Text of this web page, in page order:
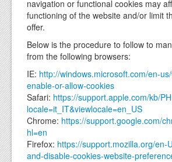
navigation or functional cookies may
functioning of the website and/or limit
offer.
Below is the procedure to follow to
from the following browsers:
IE: http://windows.microsoft.com/en-
enable-or-allow-cookies
Safari: https://support.apple.com/kb/
locale=it_IT&viewlocale=en_US
Chrome: https://support.google.com/
hl=en
Firefox: https://support.mozilla.org/en-
and-disable-cookies-website-